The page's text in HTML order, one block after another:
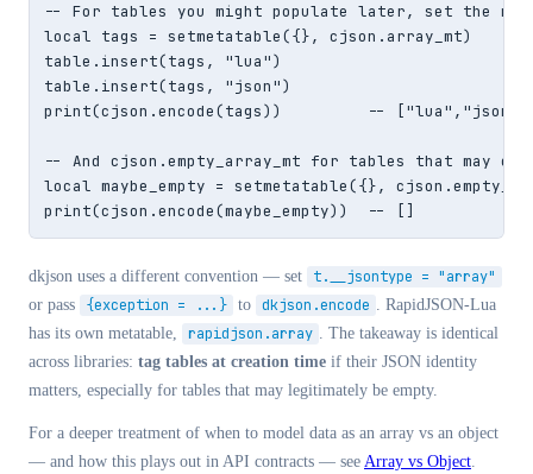
-- For tables you might populate later, set the
local tags = setmetatable({}, cjson.array_mt)
table.insert(tags, "lua")
table.insert(tags, "json")
print(cjson.encode(tags))         -- ["lua","json"]
-- And cjson.empty_array_mt for tables that may or
local maybe_empty = setmetatable({},
print(cjson.encode(maybe_empty))  -- []
dkjson uses a different convention — set t.__jsontype = "array"
or pass {exception = ...} to dkjson.encode . RapidJSON-Lua
has its own metatable,
rapidjson.array . The takeaway is identical
across libraries: tag tables at creation time if their JSON identity
matters, especially for tables that may legitimately be empty.
For a deeper treatment of when to model data as an array vs an object
— and how this plays out in API contracts — see Array vs Object.